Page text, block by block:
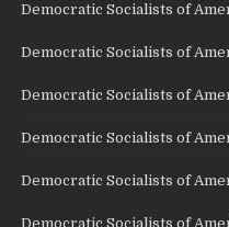
Democratic Socialists of
Democratic Socialists of
Democratic Socialists of
Democratic Socialists of
Democratic Socialists of
Democratic Socialists of